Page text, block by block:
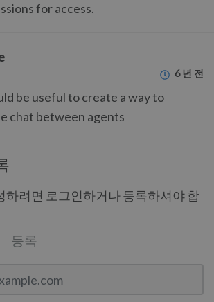
for access.
6 년 전
be useful to create a way to
chat between agents
하려면 로그인하거나 등록하셔야 합
등록